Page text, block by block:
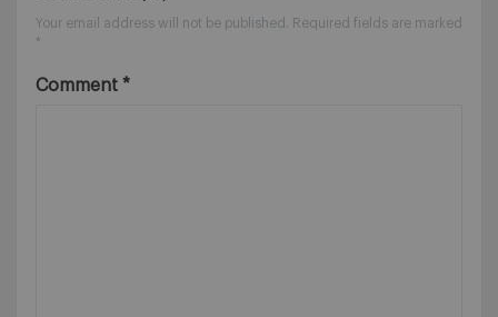
Your email address will not be published.
Required fields are marked
*
Comment *